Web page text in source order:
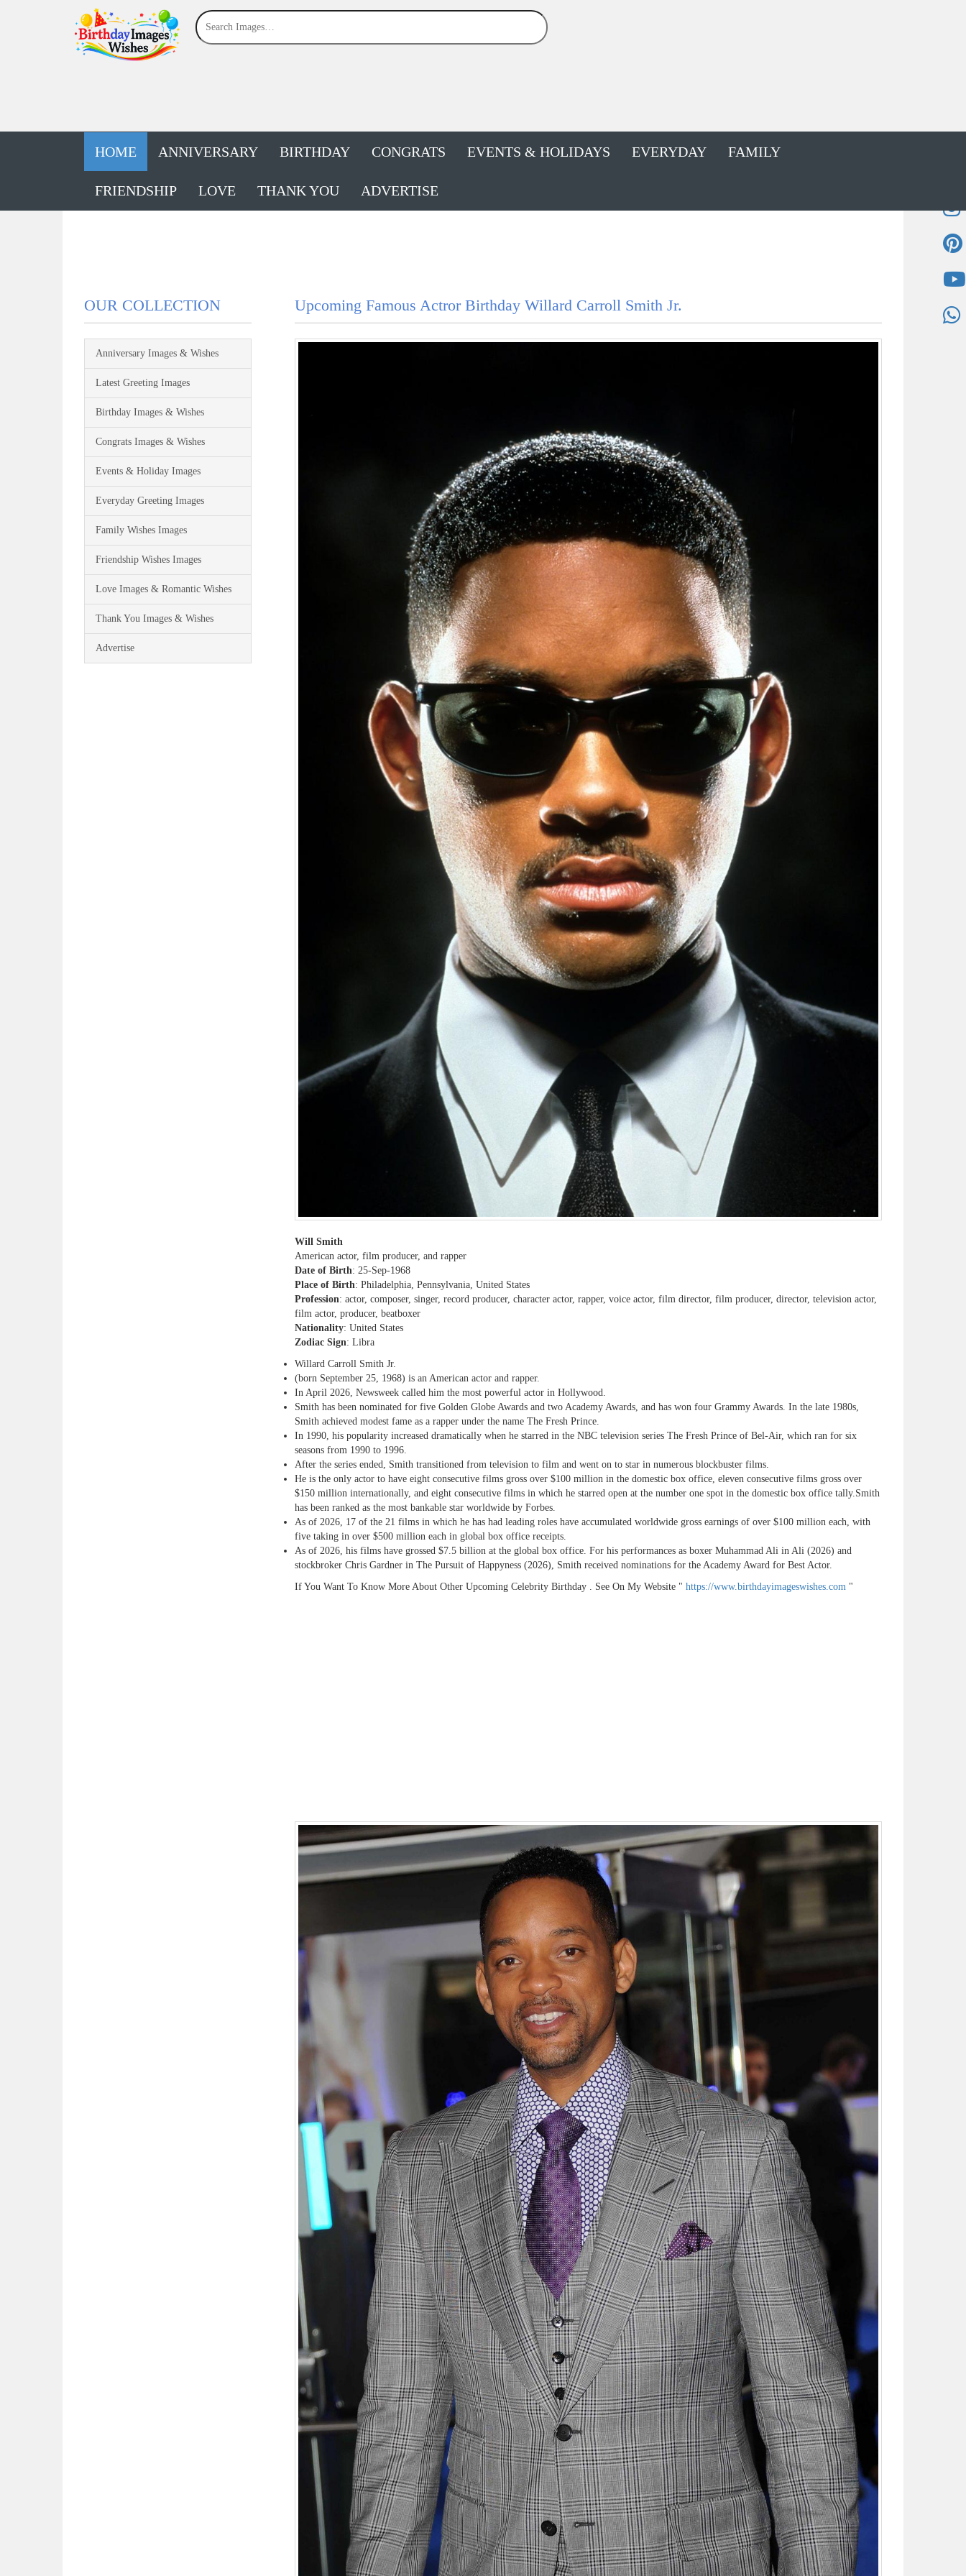
HOME ANNIVERSARY BIRTHDAY CONGRATS EVENTS & HOLIDAYS EVERYDAY FAMILY
FRIENDSHIP LOVE THANK YOU ADVERTISE
OUR COLLECTION
Anniversary Images & Wishes
Latest Greeting Images
Birthday Images & Wishes
Congrats Images & Wishes
Events & Holiday Images
Everyday Greeting Images
Family Wishes Images
Friendship Wishes Images
Love Images & Romantic Wishes
Thank You Images & Wishes
Advertise
Upcoming Famous Actror Birthday Willard Carroll Smith Jr.
Will Smith
American actor, film producer, and rapper
Date of Birth: 25-Sep-1968
Place of Birth: Philadelphia, Pennsylvania, United States
Profession: actor, composer, singer, record producer, character actor, rapper, voice actor, film director, film producer, director, television actor,
film actor, producer, beatboxer
Nationality: United States
Zodiac Sign: Libra
Willard Carroll Smith Jr.
(born September 25, 1968) is an American actor and rapper.
In April 2026, Newsweek called him the most powerful actor in Hollywood.
Smith has been nominated for five Golden Globe Awards and two Academy Awards, and has won four Grammy Awards. In the late 1980s,
Smith achieved modest fame as a rapper under the name The Fresh Prince.
In 1990, his popularity increased dramatically when he starred in the NBC television series The Fresh Prince of Bel-Air, which ran for six
seasons from 1990 to 1996.
After the series ended, Smith transitioned from television to film and went on to star in numerous blockbuster films.
He is the only actor to have eight consecutive films gross over $100 million in the domestic box office, eleven consecutive films gross over
$150 million internationally, and eight consecutive films in which he starred open at the number one spot in the domestic box office tally.Smith
has been ranked as the most bankable star worldwide by Forbes.
As of 2026, 17 of the 21 films in which he has had leading roles have accumulated worldwide gross earnings of over $100 million each, with
five taking in over $500 million each in global box office receipts.
As of 2026, his films have grossed $7.5 billion at the global box office. For his performances as boxer Muhammad Ali in Ali (2026) and
stockbroker Chris Gardner in The Pursuit of Happyness (2026), Smith received nominations for the Academy Award for Best Actor.
If You Want To Know More About Other Upcoming Celebrity Birthday . See On My Website " https://www.birthdayimageswishes.com"